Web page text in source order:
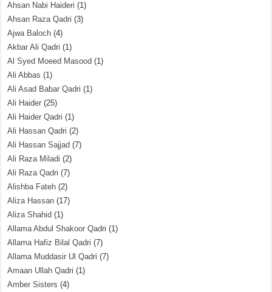
Ahsan Nabi Haideri (1)
Ahsan Raza Qadri (3)
Ajwa Baloch (4)
Akbar Ali Qadri (1)
Al Syed Moeed Masood (1)
Ali Abbas (1)
Ali Asad Babar Qadri (1)
Ali Haider (25)
Ali Haider Qadri (1)
Ali Hassan Qadri (2)
Ali Hassan Sajjad (7)
Ali Raza Miladi (2)
Ali Raza Qadri (7)
Alishba Fateh (2)
Aliza Hassan (17)
Aliza Shahid (1)
Allama Abdul Shakoor Qadri (1)
Allama Hafiz Bilal Qadri (7)
Allama Muddasir Ul Qadri (7)
Amaan Ullah Qadri (1)
Amber Sisters (4)